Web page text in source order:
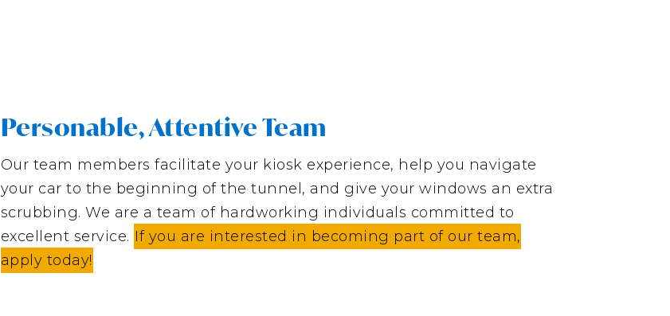
Personable, Attentive Team
Our team members facilitate your kiosk experience, help you navigate
your car to the beginning of the tunnel, and give your windows an extra
scrubbing. We are a team of hardworking individuals committed to
excellent service. If you are interested in becoming part of our team,
apply today!